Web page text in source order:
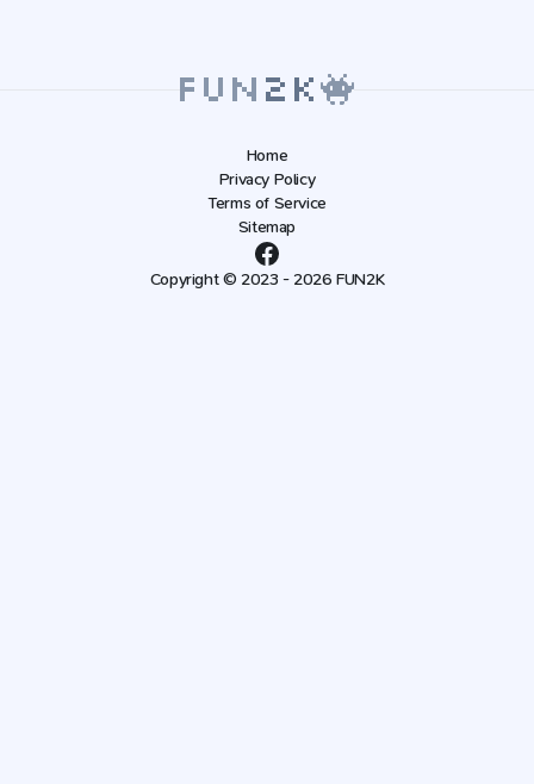
Home
Privacy Policy
Terms of Service
Sitemap
Copyright © 2023 - 2026 FUN2K